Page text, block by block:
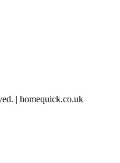
| homequick.co.uk